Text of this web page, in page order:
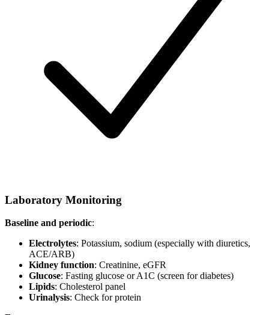
Laboratory Monitoring
Baseline and periodic:
Electrolytes: Potassium, sodium (especially with diuretics,
ACE/ARB)
Kidney function: Creatinine, eGFR
Glucose: Fasting glucose or A1C (screen for diabetes)
Lipids: Cholesterol panel
Urinalysis: Check for protein